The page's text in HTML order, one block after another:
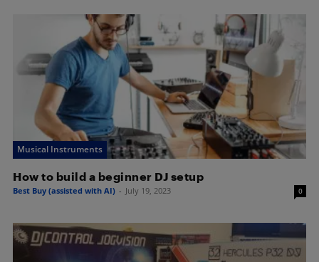
Musical Instruments
How to build a beginner DJ setup
Best Buy (assisted with AI) - July 19, 2023 0